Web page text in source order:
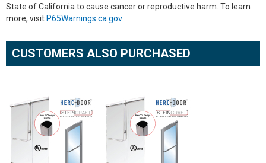
State of California to cause cancer or reproductive harm. To learn
more, visit P65Warnings.ca.gov
CUSTOMERS ALSO PURCHASED